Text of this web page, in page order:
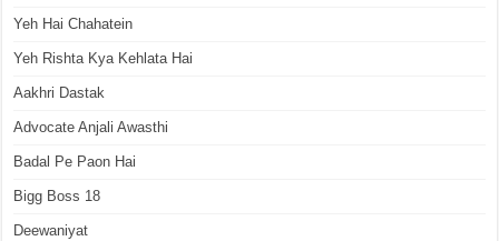
Yeh Hai Chahatein
Yeh Rishta Kya Kehlata Hai
Aakhri Dastak
Advocate Anjali Awasthi
Badal Pe Paon Hai
Bigg Boss 18
Deewaniyat